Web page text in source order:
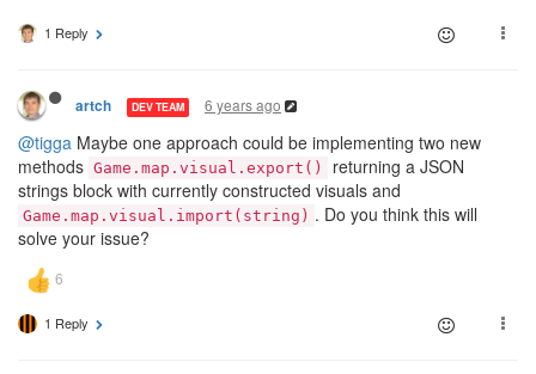
1 Reply
artch DEV TEAM 6 years ago
@tigga Maybe one approach could be implementing two new
methods Game.map.visual.export()
returning a JSON
strings block with currently constructed visuals and
Game.map.visual.import(string) . Do you think this will
solve your issue?
1 Reply